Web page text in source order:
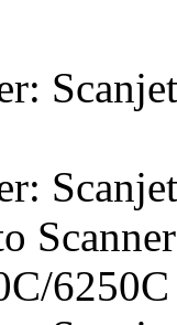
Scanner
6250C